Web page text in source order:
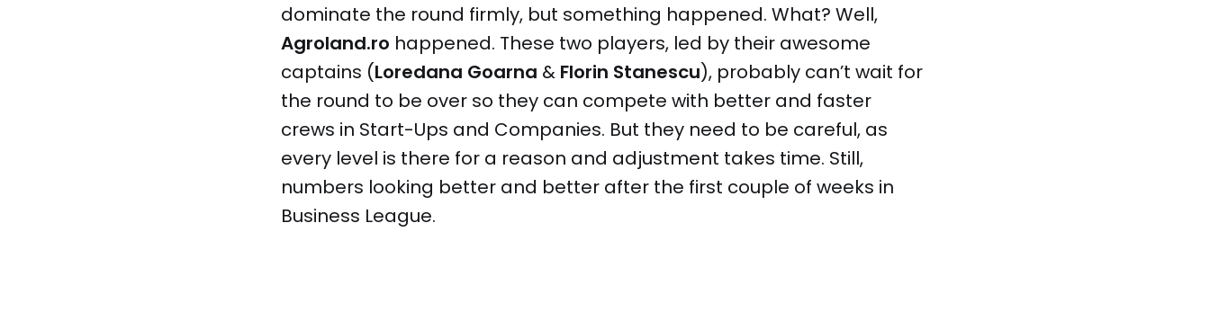
dominate the round firmly, but something happened. What? Well,
Agroland.ro happened. These two players, led by their awesome
captains (Loredana Goarna & Florin Stanescu), probably can’t wait for
the round to be over so they can compete with better and faster
crews in Start-Ups and Companies. But they need to be careful, as
every level is there for a reason and adjustment takes time. Still,
numbers looking better and better after the first couple of weeks in
Business League.